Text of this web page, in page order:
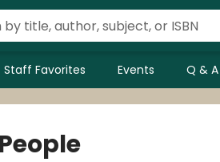
Staff Favorites Events Q & A